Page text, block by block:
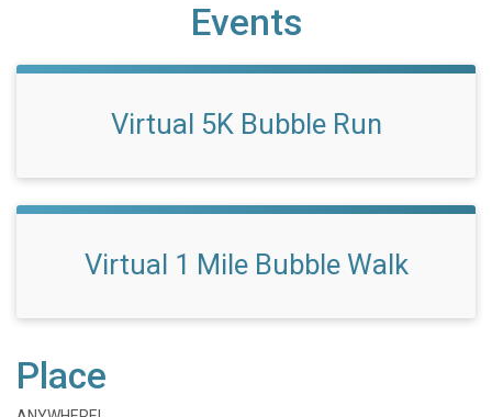
Events
Virtual 5K Bubble Run
Virtual 1 Mile Bubble Walk
Place